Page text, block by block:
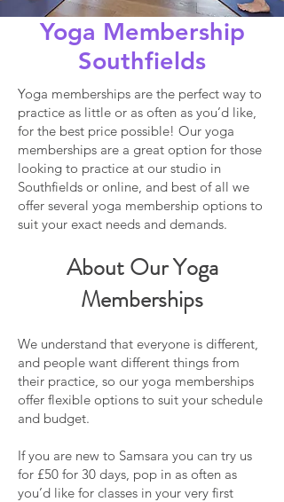
Yoga Membership
Southfields
Yoga memberships are the perfect way to
practice as little or as often as you’d like,
for the best price possible! Our yoga
memberships are a great option for those
looking to practice at our studio in
Southfields or online, and best of all we
offer several yoga membership options to
suit your exact needs and demands.
About Our Yoga
Memberships
We understand that everyone is different,
and people want different things from
their practice, so our yoga memberships
offer flexible options to suit your schedule
and budget.
If you are new to Samsara you can try us
for £50 for 30 days, pop in as often as
you’d like for classes in your very first